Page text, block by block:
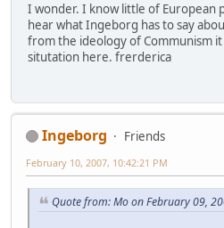
I wonder. I know little of European
hear what Ingeborg has to say
from the ideology of Communism
situtation here. frerderica
Ingeborg
Friends
February 10, 2007, 10:42:21 PM
Quote from: Mo on February 09,